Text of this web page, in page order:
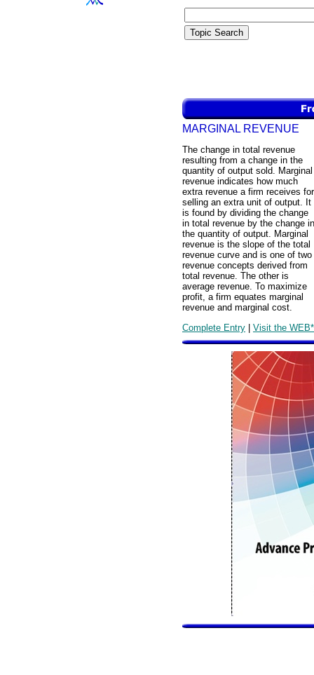
MARGINAL REVENUE
The change in total revenue
resulting from a change in the
quantity of output sold. Marginal
revenue indicates how much
extra revenue a firm receives for
selling an extra unit of output. It
is found by dividing the change
in total revenue by the change in
the quantity of output. Marginal
revenue is the slope of the total
revenue curve and is one of two
revenue concepts derived from
total revenue. The other is
average revenue. To maximize
profit, a firm equates marginal
revenue and marginal cost.
Complete Entry | Visit the